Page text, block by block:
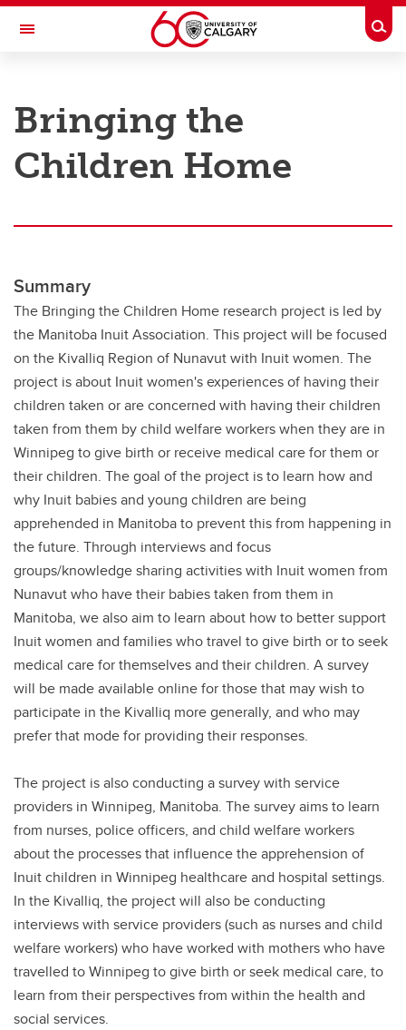
Skip to main content
Toggle Navigation
Research
Innovation
Research Services
Transdisciplinary
Contact
Bringing the
Children Home
Summary
The Bringing the Children Home research project is led by
the Manitoba Inuit Association. This project will be focused
on the Kivalliq Region of Nunavut with Inuit women. The
project is about Inuit women's experiences of having their
children taken or are concerned with having their children
taken from them by child welfare workers when they are in
Winnipeg to give birth or receive medical care for them or
their children. The goal of the project is to learn how and
why Inuit babies and young children are being
apprehended in Manitoba to prevent this from happening in
the future. Through interviews and focus
groups/knowledge sharing activities with Inuit women from
Nunavut who have their babies taken from them in
Manitoba, we also aim to learn about how to better support
Inuit women and families who travel to give birth or to seek
medical care for themselves and their children. A survey
will be made available online for those that may wish to
participate in the Kivalliq more generally, and who may
prefer that mode for providing their responses.
The project is also conducting a survey with service
providers in Winnipeg, Manitoba. The survey aims to learn
from nurses, police officers, and child welfare workers
about the processes that influence the apprehension of
Inuit children in Winnipeg healthcare and hospital settings.
In the Kivalliq, the project will also be conducting
interviews with service providers (such as nurses and child
welfare workers) who have worked with mothers who have
travelled to Winnipeg to give birth or seek medical care, to
learn from their perspectives from within the health and
social services.